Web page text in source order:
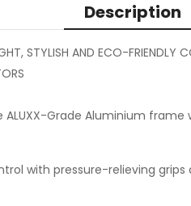
Description
STYLISH AND ECO-FRIENDLY
ALUXX-Grade Aluminium
with pressure-relieving